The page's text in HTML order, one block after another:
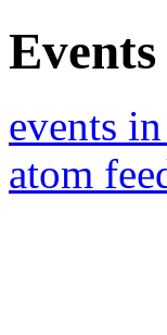
events
atom